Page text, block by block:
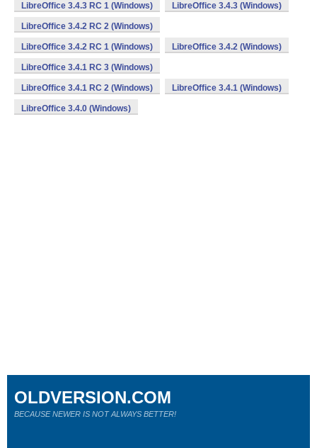
LibreOffice 3.4.3 RC 1 (Windows) LibreOffice 3.4.3 (Windows)
LibreOffice 3.4.2 RC 2 (Windows)
LibreOffice 3.4.2 RC 1 (Windows) LibreOffice 3.4.2 (Windows)
LibreOffice 3.4.1 RC 3 (Windows)
LibreOffice 3.4.1 RC 2 (Windows) LibreOffice 3.4.1 (Windows)
LibreOffice 3.4.0 (Windows)
OLDVERSION.COM
BECAUSE NEWER IS NOT ALWAYS BETTER!